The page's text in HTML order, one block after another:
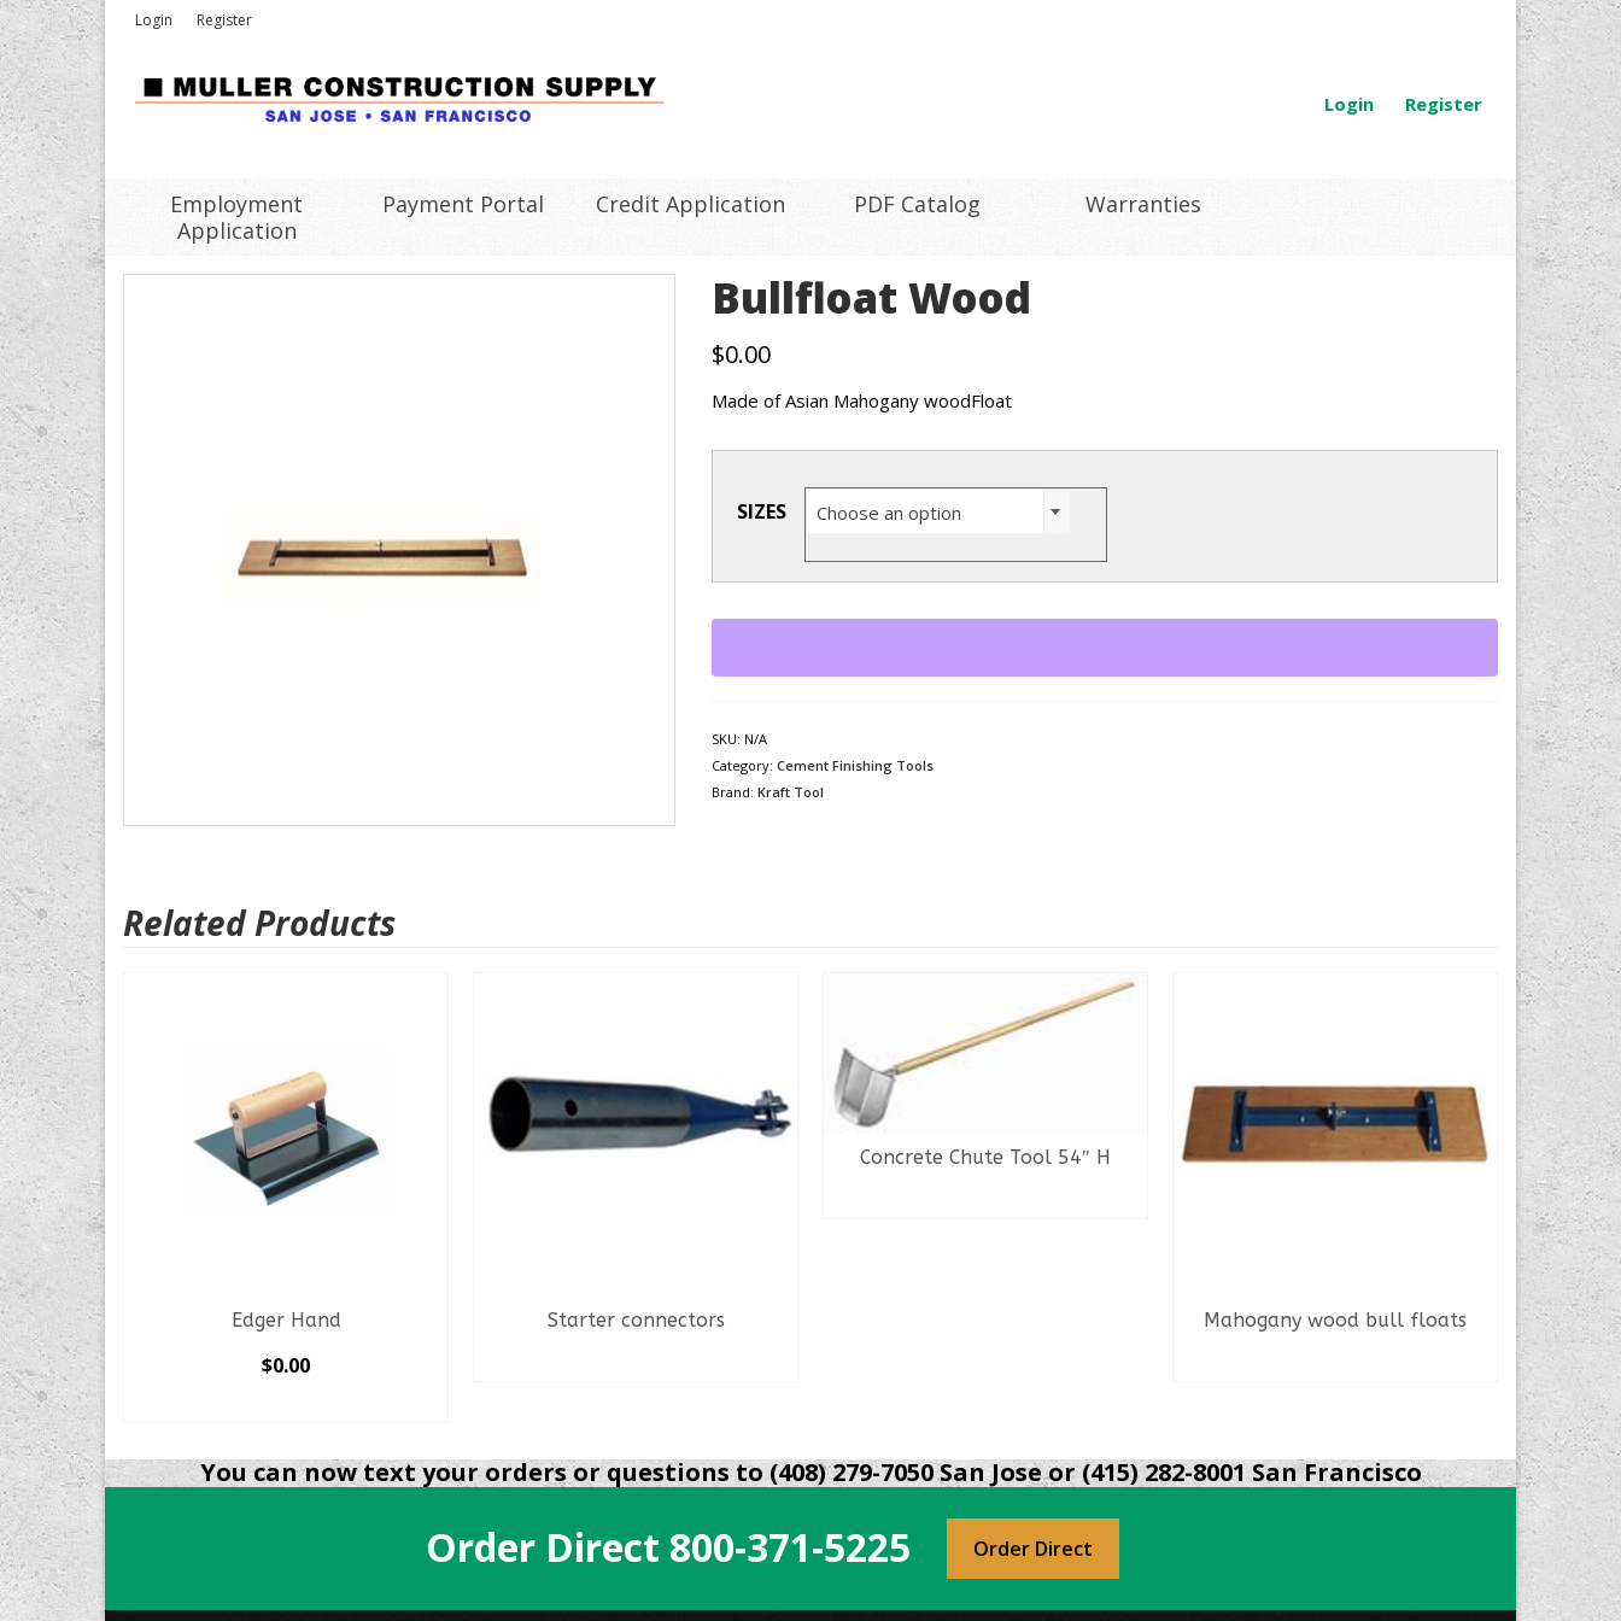
Login Register
Login Register
Employment
Application
Payment Portal Credit Application PDF Catalog Warranties
Bullfloat Wood
$0.00
Made of Asian Mahogany woodFloat
SIZES Choose an option
SKU: N/A
Category: Cement Finishing Tools
Brand: Kraft Tool
Related Products
Edger Hand
$0.00
product
has
Starter connectors
Concrete Chute Tool 54″ H
Mahogany wood bull floats
You can now text your orders or questions to (408) 279-7050 San Jose or (415) 282-8001 San Francisco
Order Direct 800-371-5225 Order Direct